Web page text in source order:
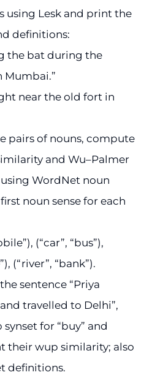
using Lesk and print the
definitions:
the bat during the
near the old fort in
pairs of nouns, compute
and Wu–Palmer
WordNet noun
noun sense for each
(“car”, “bus”),
(“river”, “bank”).
sentence “Priya
travelled to Delhi”,
for “buy” and
their wup similarity; also
definitions.